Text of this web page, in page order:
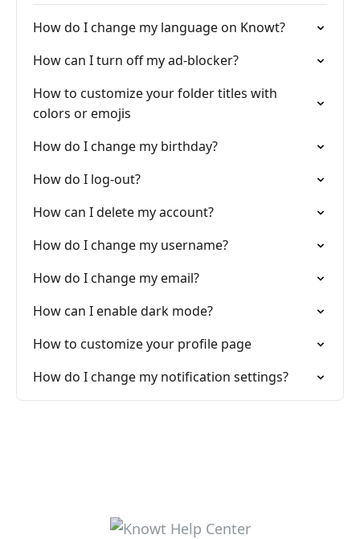
How do I change my language on Knowt?
How can I turn off my ad-blocker?
How to customize your folder titles with
colors or emojis
How do I change my birthday?
How do I log-out?
How can I delete my account?
How do I change my username?
How do I change my email?
How can I enable dark mode?
How to customize your profile page
How do I change my notification settings?